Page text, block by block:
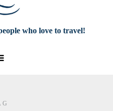
who love to travel!